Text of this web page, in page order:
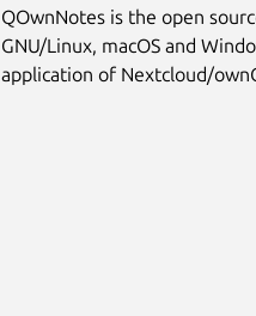
QOwnNotes is the open
GNU/Linux, macOS and
application of Nextcloud/